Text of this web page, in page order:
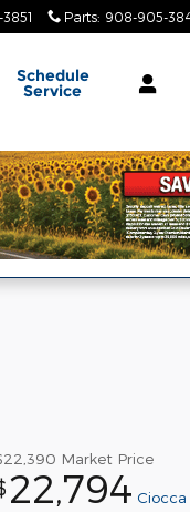
Parts: 908-905-
Schedule
Service
Market Price
22,794